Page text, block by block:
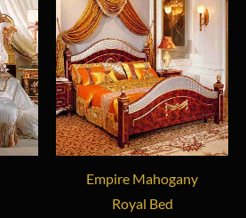
Empire Mahogany
Royal Bed